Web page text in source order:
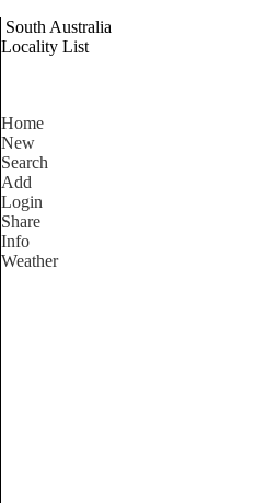
South Australia
Locality List
Home
New
Search
Add
Login
Share
Info
Weather